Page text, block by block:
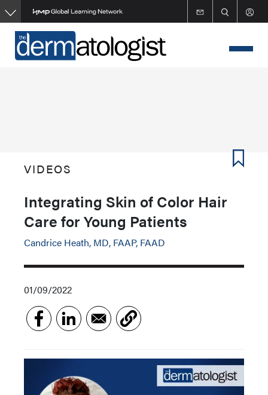
Skip
to
main
content
VIDEOS
Integrating Skin of Color Hair
Care for Young Patients
Candrice Heath, MD, FAAP, FAAD
01/09/2022